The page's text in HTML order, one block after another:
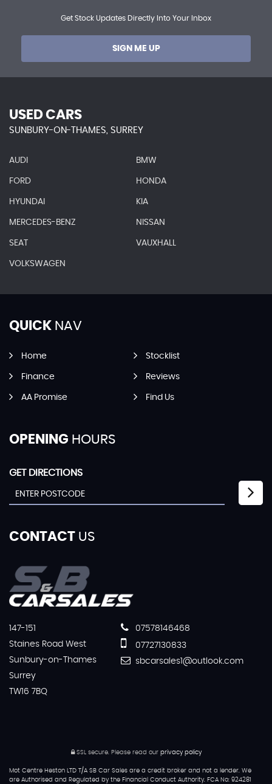
Get Stock Updates Directly Into Your Inbox
SIGN ME UP
USED CARS
SUNBURY-ON-THAMES, SURREY
AUDI BMW
FORD HONDA
HYUNDAI KIA
MERCEDES-BENZ NISSAN
SEAT VAUXHALL
VOLKSWAGEN
QUICK NAV
Home Stocklist
Finance Reviews
AA Promise Find Us
OPENING HOURS
GET DIRECTIONS
CONTACT US
147-151
Staines Road West
Sunbury-on-Thames
Surrey
TW16 7BQ
07578146468
07727130833
sbcarsales1@outlook.com
SSL secure.Please read our privacy policy
Mot Centre Heston LTD T/A SB Car Sales are a credit broker and not a lender. We
are Authorised and Regulated by the Financial Conduct Authority. FCA No: 924281